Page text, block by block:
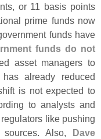
or 11 basis points
prime funds now
funds have
funds do not
asset managers to
already reduced
is not expected to
to analysts and
like pushing
Also, Dave